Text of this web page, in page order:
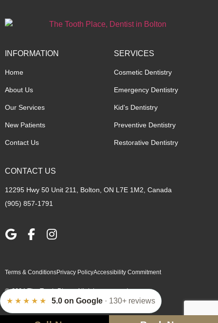
★★★★★ 5.0 on Google · 130+ reviews
INFORMATION
Home
About Us
Our Services
New Patients
Contact Us
SERVICES
Cosmetic Dentistry
Emergency Dentistry
Kid's Dentistry
Preventive Dentistry
Restorative Dentistry
CONTACT US
12295 Hwy 50 Unit 211, Bolton, ON L7E 1M2, Canada
(905) 857-1791
© 2024 The Tooth Place. All rights reserved.
Terms & ConditionsPrivacy PolicyAccessibility Commitment